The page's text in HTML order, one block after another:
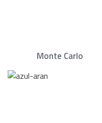
Monte Carlo